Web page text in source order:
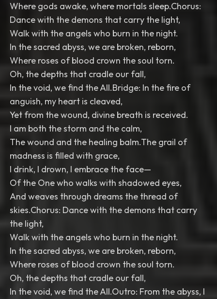
Where gods awake, where mortals sleep.Chorus:
Dance with the demons that carry the light,
Walk with the angels who burn in the night.
In the sacred abyss, we are broken, reborn,
Where roses of blood crown the soul torn.
Oh, the depths that cradle our fall,
In the void, we find the All.Bridge: In the fire of
anguish, my heart is cleaved,
Yet from the wound, divine breath is received.
I am both the storm and the calm,
The wound and the healing balm.The grail of
madness is filled with grace,
I drink, I drown, I embrace the face—
Of the One who walks with shadowed eyes,
And weaves through dreams the thread of
skies.Chorus: Dance with the demons that carry
the light,
Walk with the angels who burn in the night.
In the sacred abyss, we are broken, reborn,
Where roses of blood crown the soul torn.
Oh, the depths that cradle our fall,
In the void, we find the All.Outro: From the abyss, I